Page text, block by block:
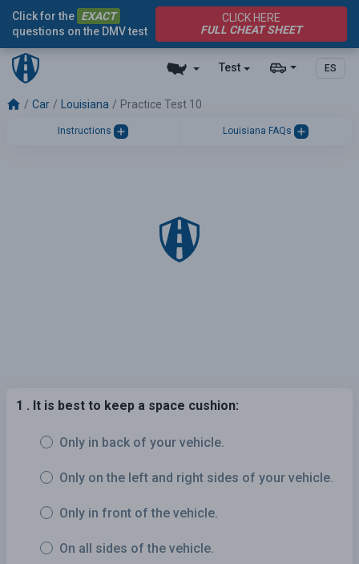
Test ES
Click for the EXACT
questions on the DMV test
CLICK HERE
FULL CHEAT SHEET
Car Louisiana Practice Test 10
Instructions Louisiana FAQs
1 . It is best to keep a space cushion:
Only in back of your vehicle.
Only on the left and right sides of your vehicle.
Only in front of the vehicle.
On all sides of the vehicle.